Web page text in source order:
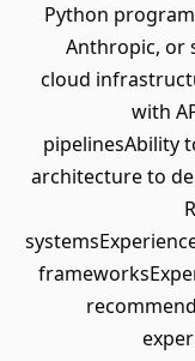
Python
Anthropic, or
cloud
with
pipelinesAbility
architecture to